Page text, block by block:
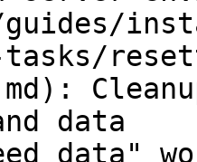
tasks/
data